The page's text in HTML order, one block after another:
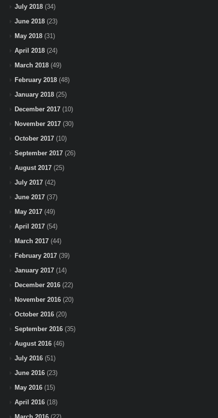
July 2018 (34)
June 2018 (23)
May 2018 (31)
April 2018 (24)
March 2018 (49)
February 2018 (48)
January 2018 (25)
December 2017 (10)
November 2017 (30)
October 2017 (10)
September 2017 (26)
August 2017 (25)
July 2017 (42)
June 2017 (37)
May 2017 (49)
April 2017 (54)
March 2017 (44)
February 2017 (39)
January 2017 (14)
December 2016 (22)
November 2016 (20)
October 2016 (20)
September 2016 (35)
August 2016 (46)
July 2016 (51)
June 2016 (23)
May 2016 (15)
April 2016 (18)